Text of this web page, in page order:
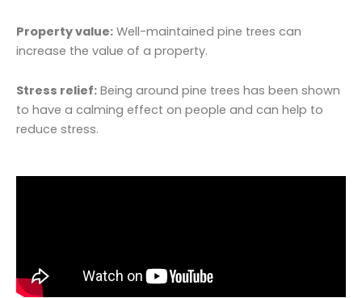
Property value: Well-maintained pine trees can
increase the value of a property.
Stress relief: Being around pine trees has been shown
to have a calming effect on people and can help to
reduce stress.